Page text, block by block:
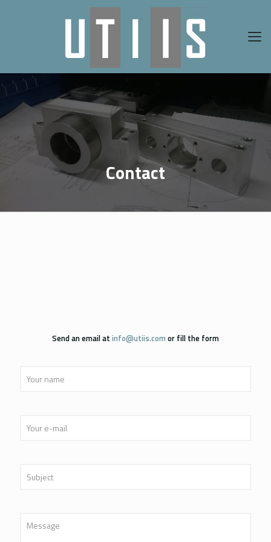
Contact
Send an email at info@utiis.com or fill the form